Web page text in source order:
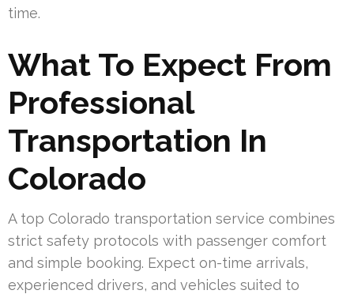
time.
What To Expect From
Professional
Transportation In
Colorado
A top Colorado transportation service combines
strict safety protocols with passenger comfort
and simple booking. Expect on-time arrivals,
experienced drivers, and vehicles suited to